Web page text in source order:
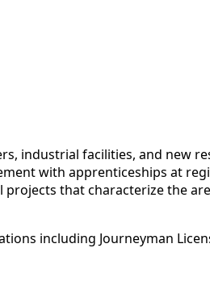
industrial facilities, and new
with apprenticeships at
that characterize the
including Journeyman